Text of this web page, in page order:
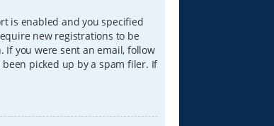
is enabled and you specified
new registrations to be
you were sent an email, follow
picked up by a spam filer. If